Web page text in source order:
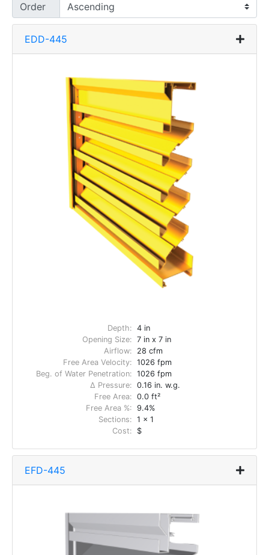
Order
EDD-445
Depth: 4 in
Opening Size: 7 in x 7 in
Airflow:
28 cfm
Free Area Velocity: 1026 fpm
Beg. of Water Penetration: 1026 fpm
Δ Pressure: 0.16 in. w.g.
Free Area: 0.0 ft²
Free Area %: 9.4%
Sections: 1 x 1
Cost:
$
EFD-445